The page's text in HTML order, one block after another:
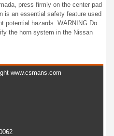
press firmly on the center pad
is an essential safety feature used
potential hazards. WARNING Do
the horn system in the Nissan
www.csmans.com